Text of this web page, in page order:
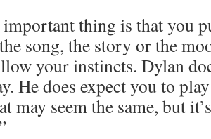
important thing is that you
song, the story or the
your instincts. Dylan
He does expect you to
may seem the same, but